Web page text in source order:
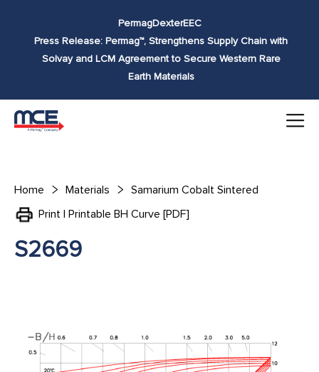
PermagDexterEEC
Press Release: Permag™, Strengthens Supply Chain with
Solvay and LCM Agreement to Secure Western Rare
Earth Materials
Home Materials
Samarium Cobalt Sintered
Print | Printable BH Curve [PDF]
S2669